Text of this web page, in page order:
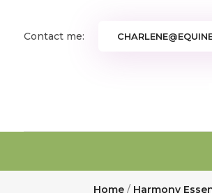
Contact me:
Home / Harmony